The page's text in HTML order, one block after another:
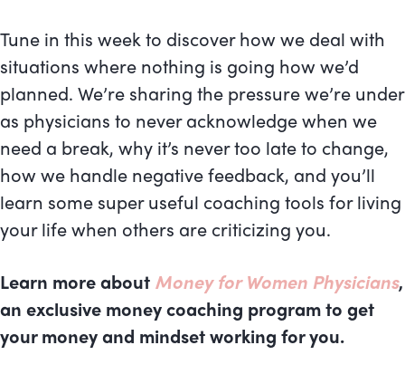
Tune in this week to discover how we deal with
situations where nothing is going how we’d
planned. We’re sharing the pressure we’re under
as physicians to never acknowledge when we
need a break, why it’s never too late to change,
how we handle negative feedback, and you’ll
learn some super useful coaching tools for living
your life when others are criticizing you.
Learn more about Money for Women Physicians,
an exclusive money coaching program to get
your money and mindset working for you.